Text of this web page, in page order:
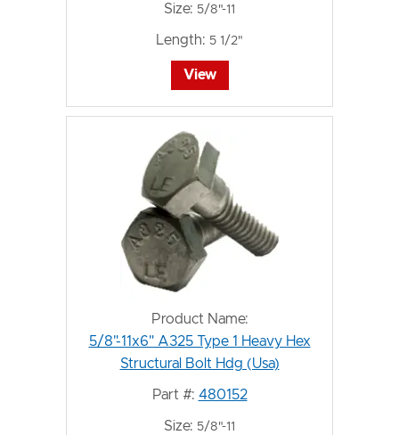
Size: 5/8"-11
Length: 5 1/2"
View
Product Name:
5/8"-11x6" A325 Type 1 Heavy Hex
Structural Bolt Hdg (Usa)
Part #: 480152
Size: 5/8"-11